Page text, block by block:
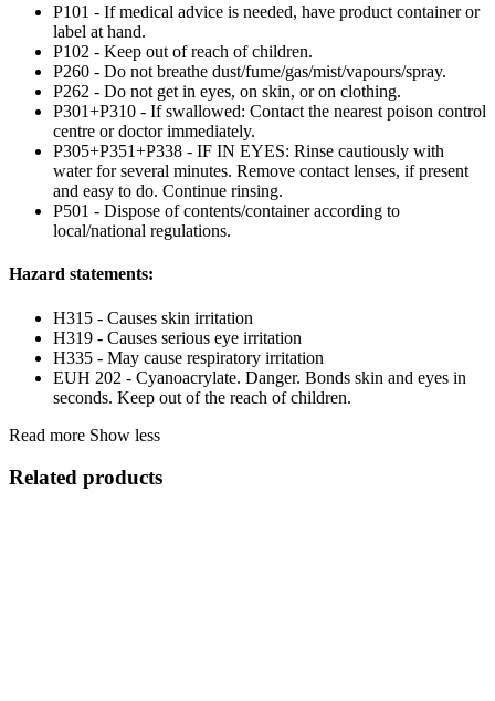
P101 - If medical advice is needed, have product container or
label at hand.
P102 - Keep out of reach of children.
P260 - Do not breathe dust/fume/gas/mist/vapours/spray.
P262 - Do not get in eyes, on skin, or on clothing.
P301+P310 - If swallowed: Contact the nearest poison control
centre or doctor immediately.
P305+P351+P338 - IF IN EYES: Rinse cautiously with
water for several minutes. Remove contact lenses, if present
and easy to do. Continue rinsing.
P501 - Dispose of contents/container according to
local/national regulations.
Hazard statements:
H315 - Causes skin irritation
H319 - Causes serious eye irritation
H335 - May cause respiratory irritation
EUH 202 - Cyanoacrylate. Danger. Bonds skin and eyes in
seconds. Keep out of the reach of children.
Read more Show less
Related products